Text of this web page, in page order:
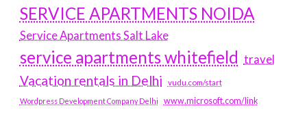
SERVICE APARTMENTS NOIDA
Service Apartments Salt Lake
service apartments whitefield travel
Vacation rentals in Delhi vudu.com/start
Wordpress Development Company Delhi www.microsoft.com/link